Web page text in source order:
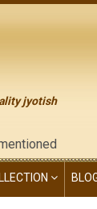
jyotish
the